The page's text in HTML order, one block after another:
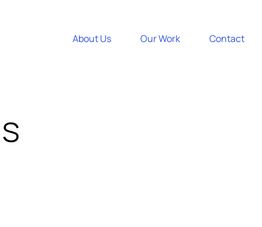
About Us Our Work Contact